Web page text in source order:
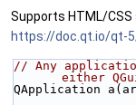
Supports HTML/
https://doc.qt.io/qt-
// Any
either
QApplication